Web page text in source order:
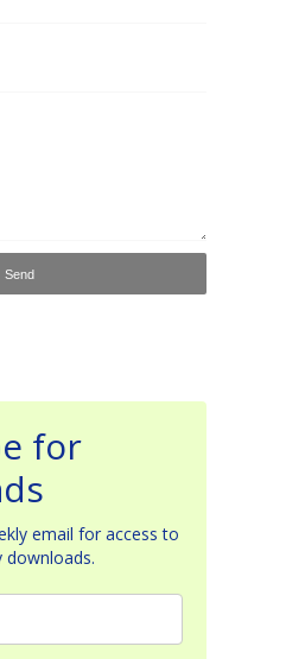
for
email for access to
downloads.